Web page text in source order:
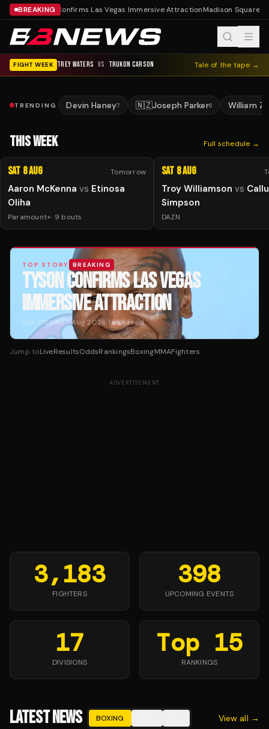
BREAKING
Tyson Confirms Las Vegas Immersive AttractionMadison Square
FIGHT WEEK TREY WATERS VS TRUKON CARSON Tale of the tape →
TRENDING Devin Haney7 🇳🇿Joseph Parker6 William
THIS WEEK Full schedule →
Sat 8 Aug Tomorrow
Aaron McKenna vs Etinosa
Oliha
Paramount+· 9 bouts
Sat 8 Aug
Troy Williamson vs
Simpson
DAZN
TOP STORY BREAKING
TYSON CONFIRMS LAS VEGAS
IMMERSIVE ATTRACTION
Dan O'Keefe·7 Aug 2026·1min read
Jump toLiveResultsOddsRankingsBoxingMMAFighters
ADVERTISEMENT
3,183
FIGHTERS
398
UPCOMING EVENTS
17
DIVISIONS
Top 15
RANKINGS
LATEST NEWS BOXING View all →